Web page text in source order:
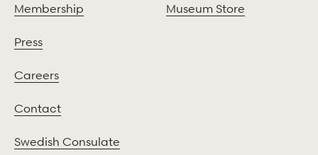
Membership
Press
Careers
Contact
Swedish Consulate
Museum Store